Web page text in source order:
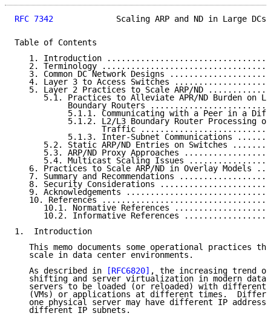
RFC 7342
Scaling ARP and ND in Large DCs
Table of Contents
1. Introduction
2. Terminology
3. Common DC Network Designs
4. Layer 3 to Access Switches
5. Layer 2 Practices to Scale ARP/ND
5.1. Practices to Alleviate APR/ND Burden on
Boundary Routers
5.1.1. Communicating with a Peer in a
5.1.2. L2/L3 Boundary Router Processing
Traffic
5.1.3. Inter-Subnet Communications
5.2. Static ARP/ND Entries on Switches
5.3. ARP/ND Proxy Approaches
5.4. Multicast Scaling Issues
6. Practices to Scale ARP/ND in Overlay Models
7. Summary and Recommendations
8. Security Considerations
9. Acknowledgements
10. References
10.1. Normative References
10.2. Informative References
1.  Introduction
This memo documents some operational practices
   scale in data center environments.
   As described in
[RFC6820] , the increasing trend
shifting and server virtualization in modern data
servers to be loaded (or reloaded) with different
(VMs) or applications at different times.
one physical server may have different IP
   different IP subnets.